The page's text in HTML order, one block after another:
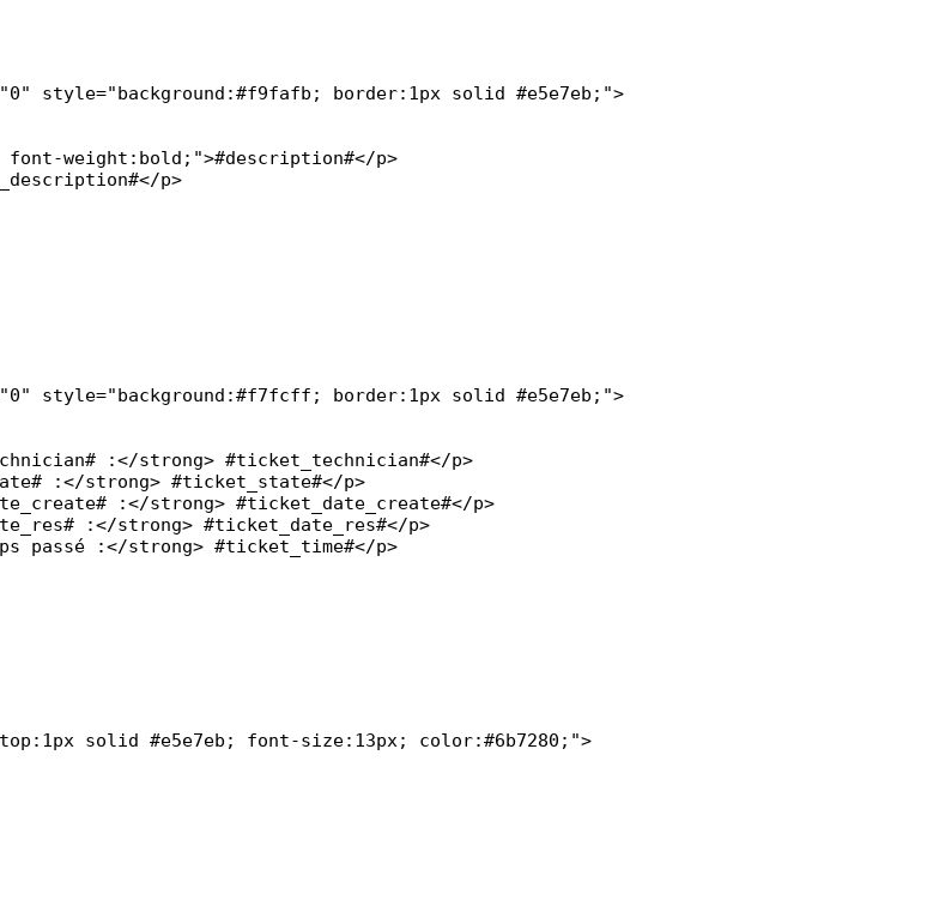
style="background:#f9fafb; border:1px solid #e5e7eb;">
style="background:#f7fcff; border:1px solid #e5e7eb;">
solid #e5e7eb; font-size:13px; color:#6b7280;">